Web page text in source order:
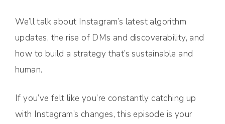
We’ll talk about Instagram’s latest algorithm
updates, the rise of DMs and discoverability, and
how to build a strategy that’s sustainable and
human.
If you’ve felt like you’re constantly catching up
with Instagram’s changes, this episode is your